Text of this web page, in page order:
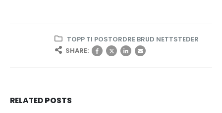
TOPP TI POSTORDRE BRUD NETTSTEDER
SHARE:
RELATEDPOSTS